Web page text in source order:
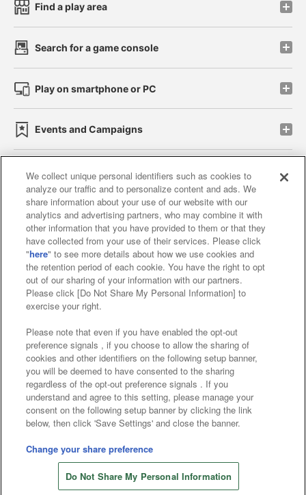
Find a play area
Search for a game console
Play on smartphone or PC
Events and Campaigns
Affiliate Sustainability site policy privacy policy
Web accessibility policy and verification results
Together with our business partners
About the provision of food
Customer Harassment Response Policy
Frequently Asked Questions / Inquiries
©Bandai Namco Amusement Inc.
©Bandai Namco Amusement Lab Inc.
©Bandai Namco Experience Inc.
©HANAYASHIKI Co., Ltd. All Rights Reserved.
We collect unique personal identifiers such as cookies to
analyze our traffic and to personalize content and ads. We
share information about your use of our website with our
analytics and advertising partners, who may combine it with
other information that you have provided to them or that they
have collected from your use of their services. Please click
"here" to see more details about how we use cookies and
the retention period of each cookie. You have the right to opt
out of our sharing of your information with our partners.
Please click [Do Not Share My Personal Information] to
exercise your right.
Please note that even if you have enabled the opt-out
preference signals , if you choose to allow the sharing of
cookies and other identifiers on the following setup banner,
you will be deemed to have consented to the sharing
regardless of the opt-out preference signals . If you
understand and agree to this setting, please manage your
consent on the following setup banner by clicking the link
below, then click 'Save Settings' and close the banner.
Change your share preference
Do Not Share My Personal Information